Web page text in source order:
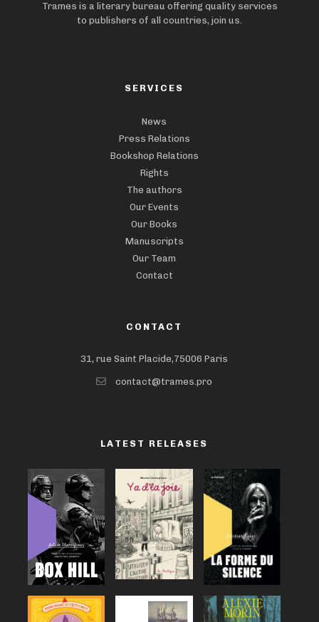
Trames is a literary bureau offering quality services
to publishers of all countries, join us.
SERVICES
News
Press Relations
Bookshop Relations
Rights
The authors
Our Events
Our Books
Manuscripts
Our Team
Contact
CONTACT
31, rue Saint Placide,75006 Paris
contact@trames.pro
LATEST RELEASES